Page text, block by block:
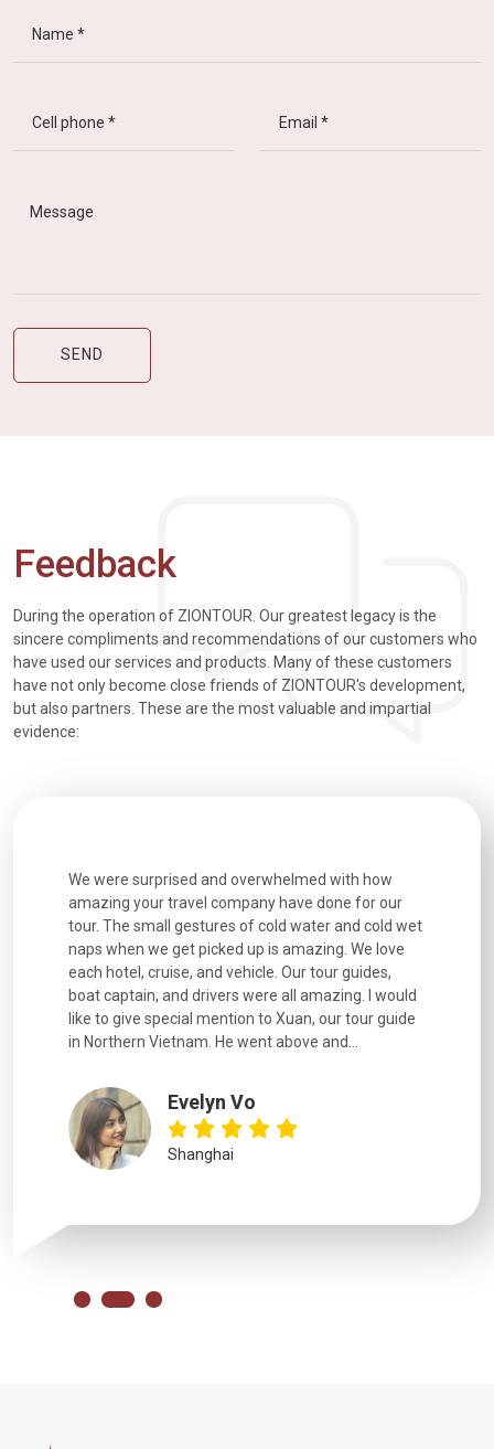
Feedback
During the operation of ZIONTOUR. Our greatest legacy is the
sincere compliments and recommendations of our customers who
have used our services and products. Many of these customers
have not only become close friends of ZIONTOUR's development,
but also partners. These are the most valuable and impartial
evidence:
We were surprised and overwhelmed with how
amazing your travel company have done for our
tour. The small gestures of cold water and cold wet
naps when we get picked up is amazing. We love
each hotel, cruise, and vehicle. Our tour guides,
boat captain, and drivers were all amazing. I would
like to give special mention to Xuan, our tour guide
in Northern Vietnam. He went above and...
Evelyn Vo
Shanghai